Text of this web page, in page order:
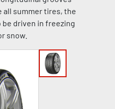
all summer tires, the
be driven in freezing
snow.